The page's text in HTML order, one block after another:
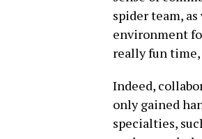
spider team,
environment
really fun time,
Indeed,
only gained
specialties,